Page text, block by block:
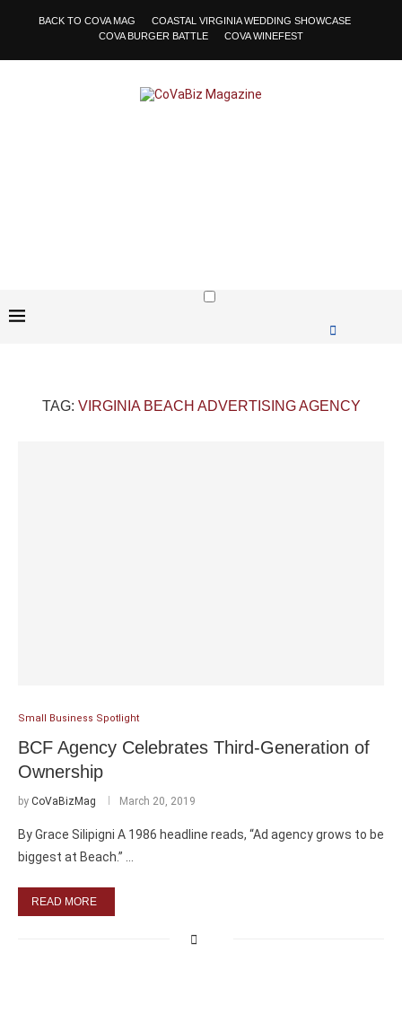
BACK TO COVA MAG
COASTAL VIRGINIA WEDDING SHOWCASE
COVA BURGER BATTLE
COVA WINEFEST
TAG: VIRGINIA BEACH ADVERTISING AGENCY
Small Business Spotlight
BCF Agency Celebrates Third-Generation of
Ownership
by CoVaBizMag March 20, 2019
By Grace Silipigni A 1986 headline reads, “Ad agency grows to be
biggest at Beach.” …
READ MORE